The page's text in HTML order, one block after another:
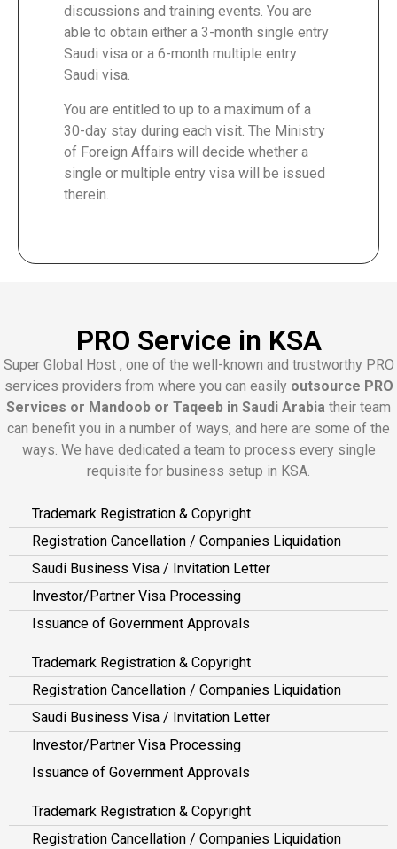
discussions and training events. You are
able to obtain either a 3-month single entry
Saudi visa or a 6-month multiple entry
Saudi visa.
You are entitled to up to a maximum of a
30-day stay during each visit. The Ministry
of Foreign Affairs will decide whether a
single or multiple entry visa will be issued
therein.
PRO Service in KSA
Super Global Host , one of the well-known and trustworthy PRO
services providers from where you can easily outsource PRO
Services or Mandoob or Taqeeb in Saudi Arabia their team
can benefit you in a number of ways, and here are some of the
ways. We have dedicated a team to process every single
requisite for business setup in KSA.
Trademark Registration & Copyright
Registration Cancellation / Companies Liquidation
Saudi Business Visa / Invitation Letter
Investor/Partner Visa Processing
Issuance of Government Approvals
Trademark Registration & Copyright
Registration Cancellation / Companies Liquidation
Saudi Business Visa / Invitation Letter
Investor/Partner Visa Processing
Issuance of Government Approvals
Trademark Registration & Copyright
Registration Cancellation / Companies Liquidation